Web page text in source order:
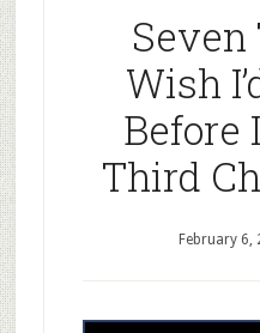
Wish
Before
Third
February 6,